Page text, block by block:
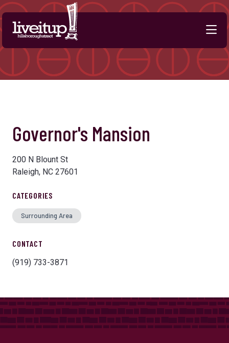
Skip to Main Content
Governor's Mansion
200 N Blount St
Raleigh, NC 27601
CATEGORIES
Surrounding Area
CONTACT
(919) 733-3871